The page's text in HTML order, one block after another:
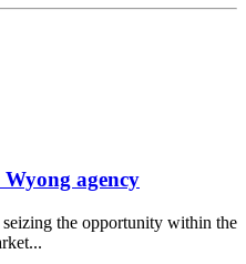
Wyong agency
seizing the opportunity within the